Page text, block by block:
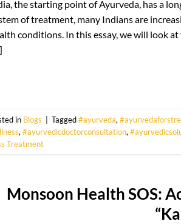
the starting point of Ayurveda, has a
of treatment, many Indians are
conditions. In this essay, we will look
in Blogs | Tagged#ayurveda,
, #ayurvedicdoctorconsultation,
Treatment
Monsoon Health SOS: